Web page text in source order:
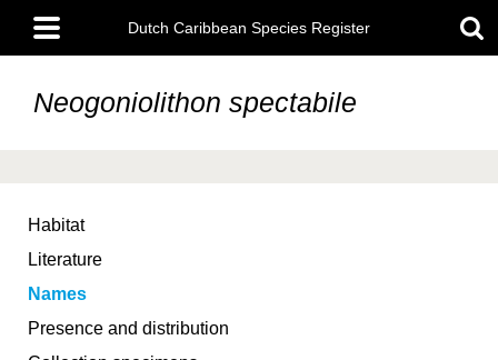
main
content
Main
menu
Dutch Caribbean Species Register
Neogoniolithon spectabile
Habitat
Literature
Names
Presence and distribution